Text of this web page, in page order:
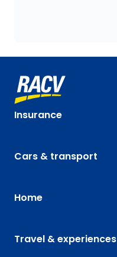
Insurance
Cars & transport
Home
Travel & experiences